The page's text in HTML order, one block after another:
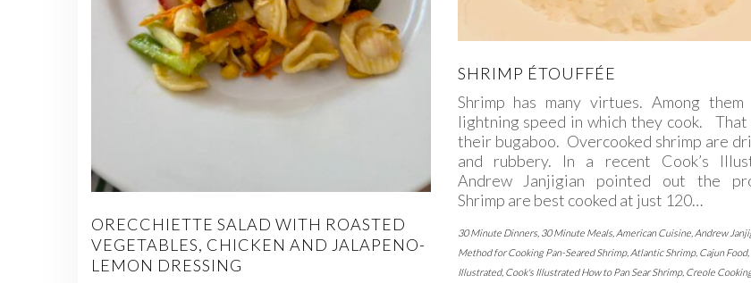
ORECCHIETTE SALAD WITH ROASTED
VEGETABLES, CHICKEN AND JALAPENO-
LEMON DRESSING
SHRIMP ÉTOUFFÉE
Shrimp has many virtues. Among
lightning speed in which they cook. That
their bugaboo. Overcooked shrimp are
and rubbery. In a recent Cook’s
Andrew Janjigian pointed out the
Shrimp are best cooked at just 120…
30 Minute Dinners, 30 Minute Meals, American Cuisine, Andrew
Method for Cooking Pan-Seared Shrimp, Atlantic Shrimp, Cajun Food,
Illustrated, Cook's Illustrated How to Pan Sear Shrimp, Creole